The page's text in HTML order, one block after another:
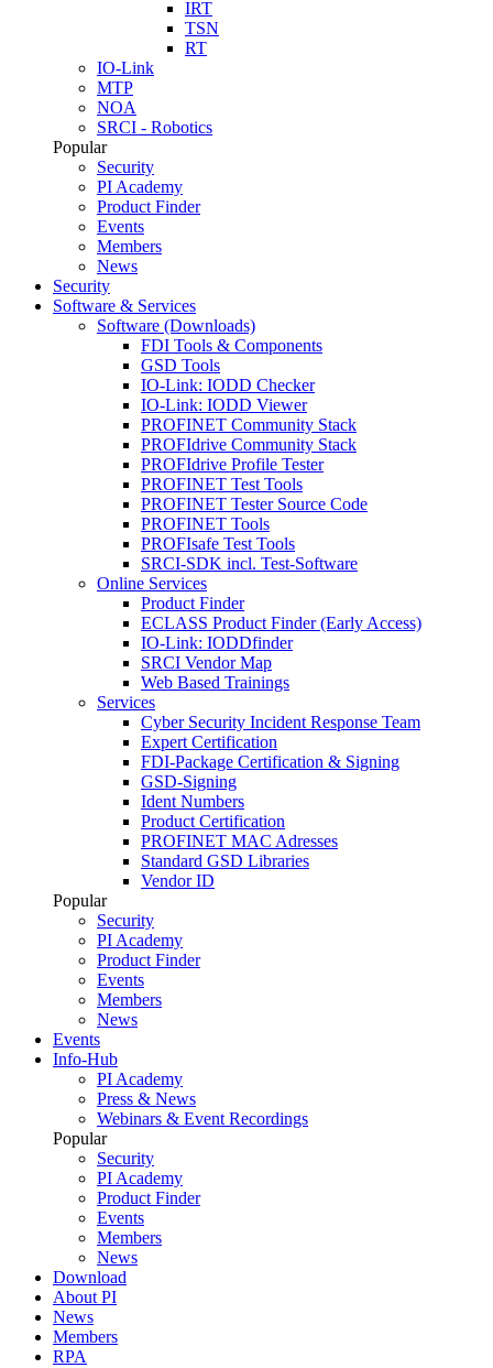
IRT
TSN
RT
IO-Link
MTP
NOA
SRCI - Robotics
Popular
Security
PI Academy
Product Finder
Events
Members
News
Security
Software & Services
Software (Downloads)
FDI Tools & Components
GSD Tools
IO-Link: IODD Checker
IO-Link: IODD Viewer
PROFINET Community Stack
PROFIdrive Community Stack
PROFIdrive Profile Tester
PROFINET Test Tools
PROFINET Tester Source Code
PROFINET Tools
PROFIsafe Test Tools
SRCI-SDK incl. Test-Software
Online Services
Product Finder
ECLASS Product Finder (Early Access)
IO-Link: IODDfinder
SRCI Vendor Map
Web Based Trainings
Services
Cyber Security Incident Response Team
Expert Certification
FDI-Package Certification & Signing
GSD-Signing
Ident Numbers
Product Certification
PROFINET MAC Adresses
Standard GSD Libraries
Vendor ID
Popular
Security
PI Academy
Product Finder
Events
Members
News
Events
Info-Hub
PI Academy
Press & News
Webinars & Event Recordings
Popular
Security
PI Academy
Product Finder
Events
Members
News
Download
About PI
News
Members
RPA